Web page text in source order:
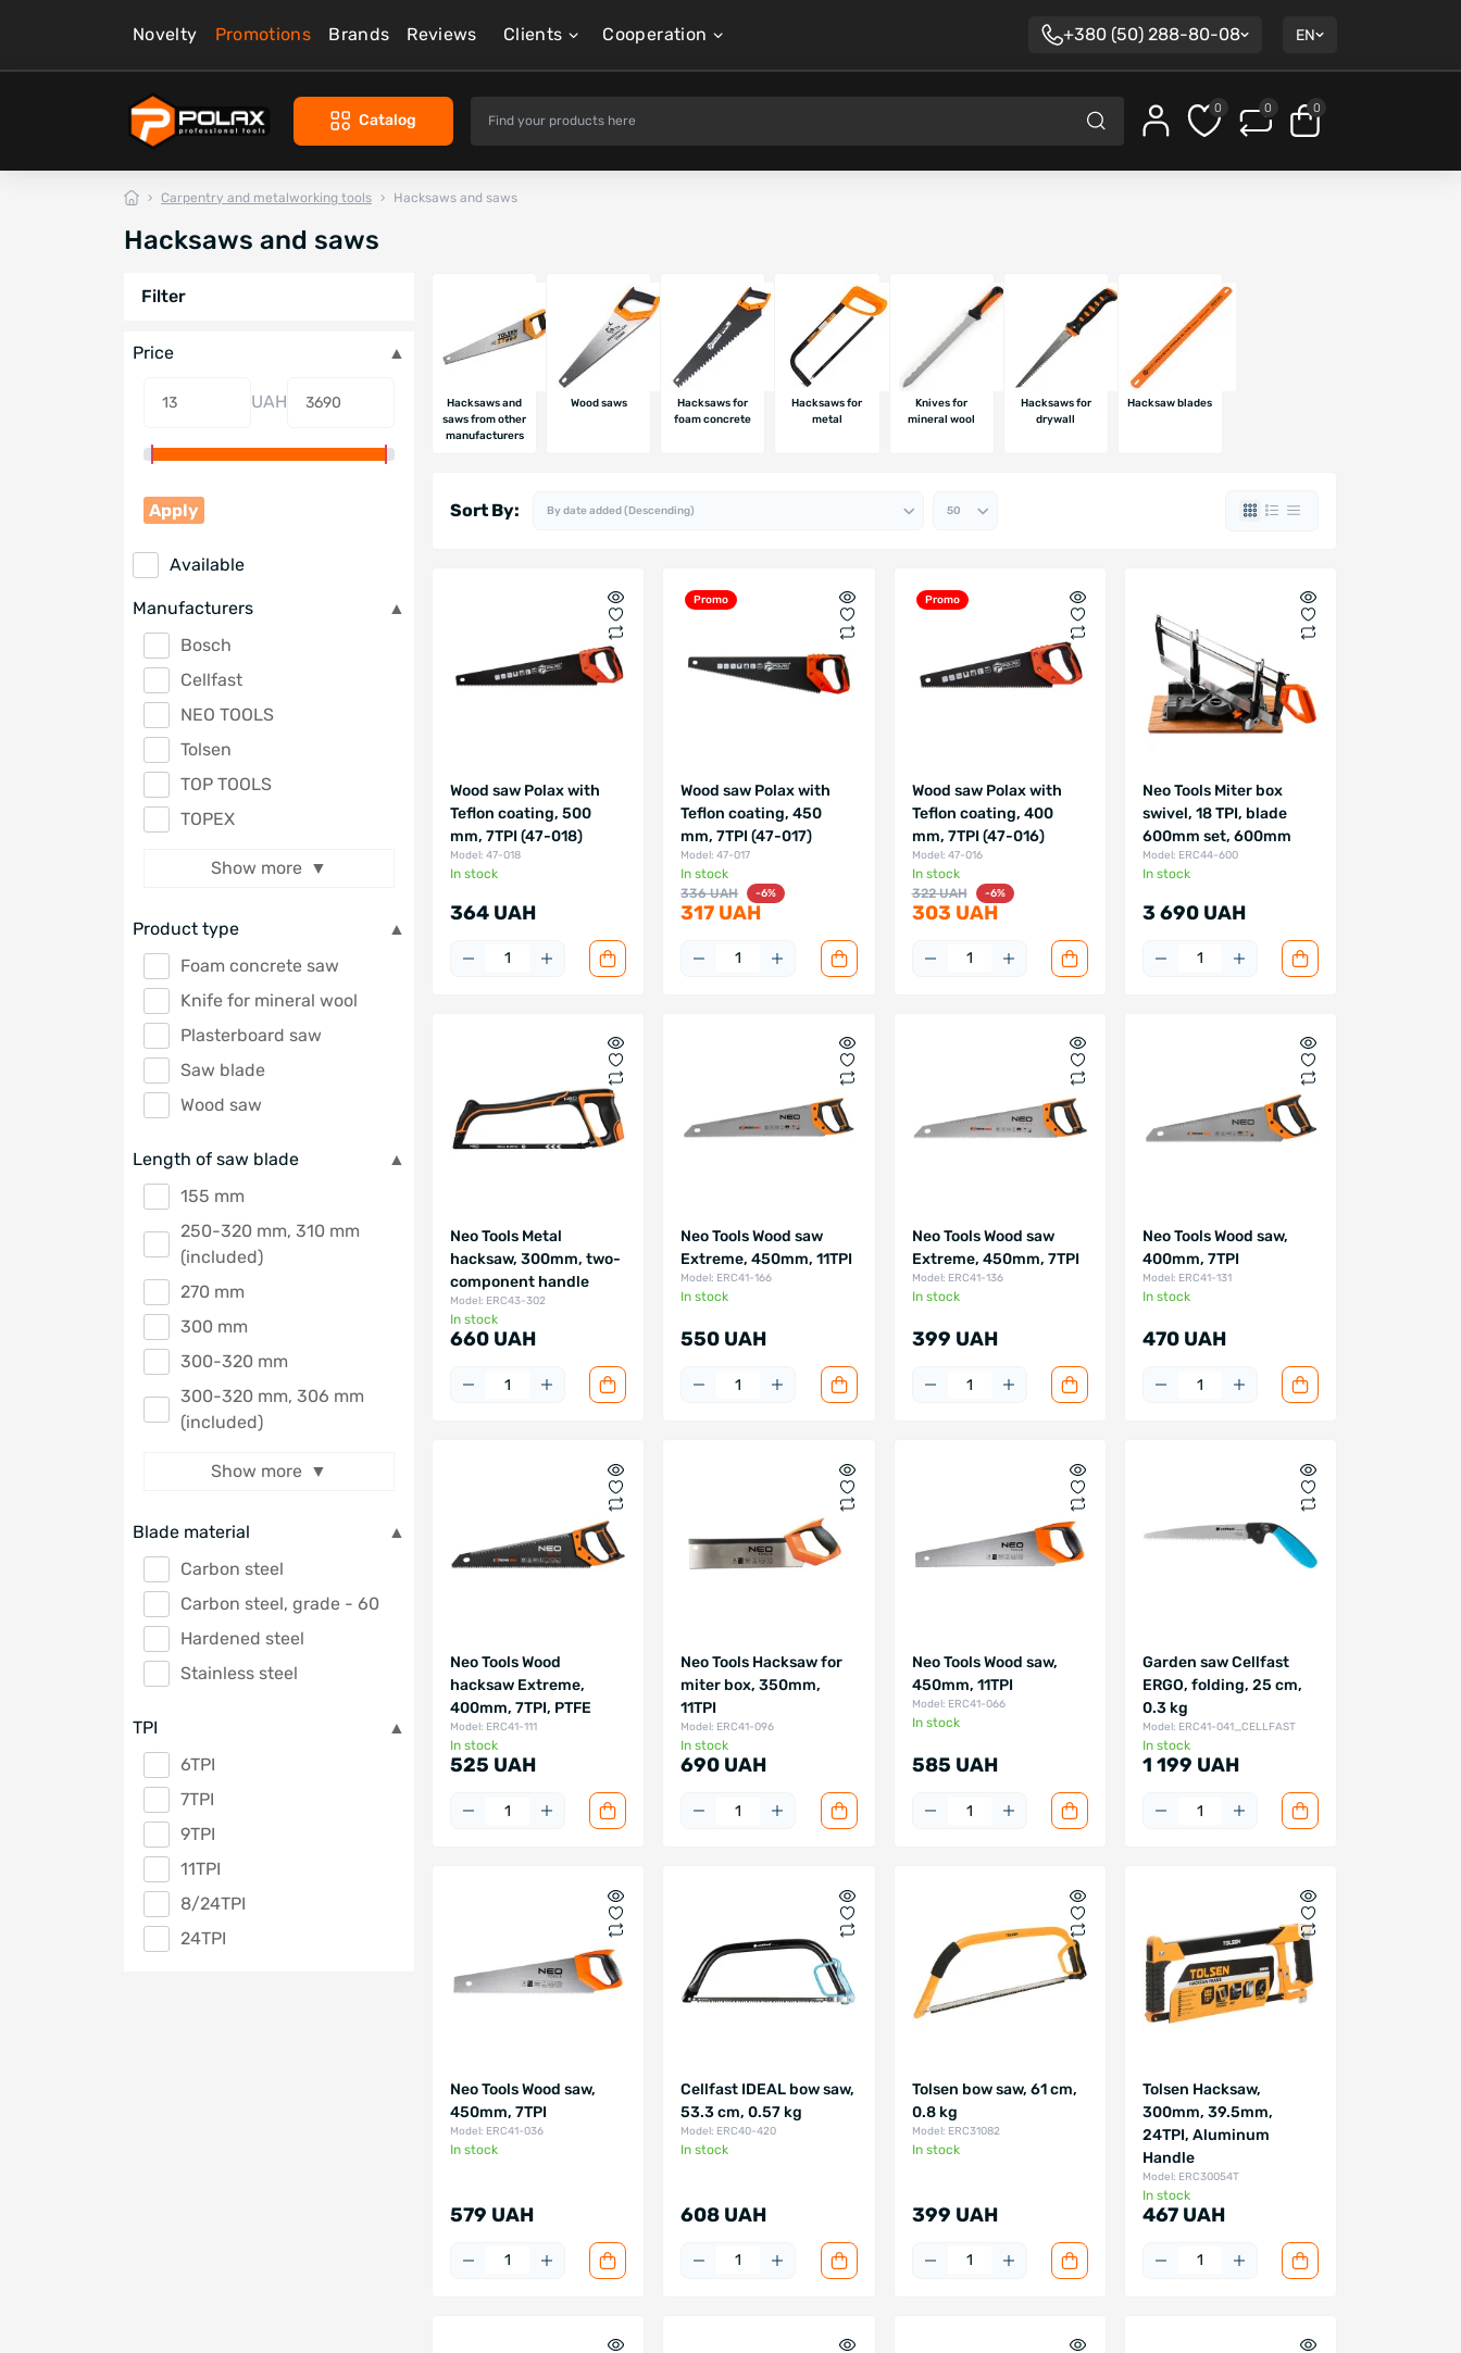
Novelty Promotions Brands Reviews Clients Cooperation +380 (50) 288-80-08 EN
Catalog
0 0 0
Carpentry and metalworking tools Hacksaws and saws
Hacksaws and saws
Filter
Price
UAH
Apply
Available
Manufacturers
Bosch
Cellfast
NEO TOOLS
Tolsen
TOP TOOLS
TOPEX
Show more
Product type
Foam concrete saw
Knife for mineral wool
Plasterboard saw
Saw blade
Wood saw
Length of saw blade
155 mm
250-320 mm, 310 mm
(included)
270 mm
300 mm
300-320 mm
300-320 mm, 306 mm
(included)
Show more
Blade material
Carbon steel
Carbon steel, grade - 60
Hardened steel
Stainless steel
TPI
6TPI
7TPI
9TPI
11TPI
8/24TPI
24TPI
Hacksaws and
saws from other
manufacturers
Wood saws
Hacksaws for
foam concrete
Hacksaws for
metal
Knives for
mineral wool
Hacksaws for
drywall
Hacksaw blades
Sort By:
Wood saw Polax with
Teflon coating, 500
mm, 7TPI (47-018)
Model: 47-018
In stock
364 UAH
Promo
Wood saw Polax with
Teflon coating, 450
mm, 7TPI (47-017)
Model: 47-017
In stock
336 UAH
-6%
317 UAH
Promo
Wood saw Polax with
Teflon coating, 400
mm, 7TPI (47-016)
Model: 47-016
In stock
322 UAH
-6%
303 UAH
Neo Tools Miter box
swivel, 18 TPI, blade
600mm set, 600mm
Model: ERC44-600
In stock
3 690 UAH
Neo Tools Metal
hacksaw, 300mm, two-
component handle
Model: ERC43-302
In stock
660 UAH
Neo Tools Wood saw
Extreme, 450mm, 11TPI
Model: ERC41-166
In stock
550 UAH
Neo Tools Wood saw
Extreme, 450mm, 7TPI
Model: ERC41-136
In stock
399 UAH
Neo Tools Wood saw,
400mm, 7TPI
Model: ERC41-131
In stock
470 UAH
Neo Tools Wood
hacksaw Extreme,
400mm, 7TPI, PTFE
Model: ERC41-111
In stock
525 UAH
Neo Tools Hacksaw for
miter box, 350mm,
11TPI
Model: ERC41-096
In stock
690 UAH
Neo Tools Wood saw,
450mm, 11TPI
Model: ERC41-066
In stock
585 UAH
Garden saw Cellfast
ERGO, folding, 25 cm,
0.3 kg
Model: ERC41-041_CELLFAST
In stock
1 199 UAH
Neo Tools Wood saw,
450mm, 7TPI
Model: ERC41-036
In stock
579 UAH
Cellfast IDEAL bow saw,
53.3 cm, 0.57 kg
Model: ERC40-420
In stock
608 UAH
Tolsen bow saw, 61 cm,
0.8 kg
Model: ERC31082
In stock
399 UAH
Tolsen Hacksaw,
300mm, 39.5mm,
24TPI, Aluminum
Handle
Model: ERC30054T
In stock
467 UAH